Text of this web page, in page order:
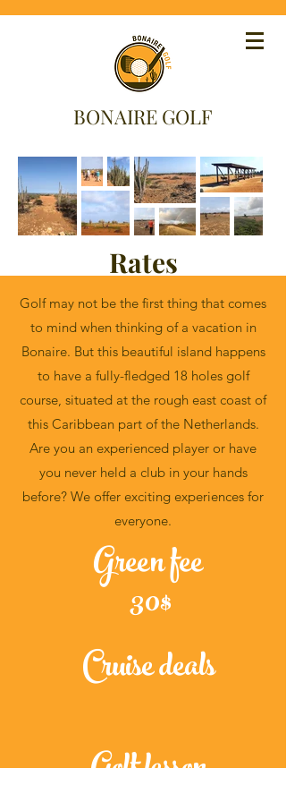
BONAIRE GOLF
Rates
Golf may not be the first thing that comes
to mind when thinking of a vacation in
Bonaire. But this beautiful island happens
to have a fully-fledged 18 holes golf
course, situated at the rough east coast of
this Caribbean part of the Netherlands.
Are you an experienced player or have
you never held a club in your hands
before? We offer exciting experiences for
everyone.
Green fee
30$
Cruise deals
Golf lesson